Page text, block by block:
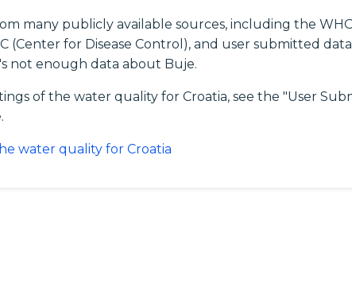
many publicly available sources, including the
(Center for Disease Control), and user submitted
not enough data about Buje.
of the water quality for Croatia, see the "User
water quality for Croatia